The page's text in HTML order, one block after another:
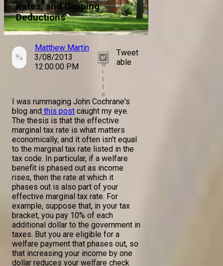
Rates, and Capping
Deductions
Matthew Martin
3/08/2013
12:00:00 PM
T
w
i
t
t
e
r
Tweet
able
I was rummaging John Cochrane's
blog and this post caught my eye.
The thesis is that the effective
marginal tax rate is what matters
economically, and it often isn't equal
to the marginal tax rate listed in the
tax code. In particular, if a welfare
benefit is phased out as income
rises, then the rate at which it
phases out is also part of your
effective marginal tax rate. For
example, suppose that, in your tax
bracket, you pay 10% of each
additional dollar to the government in
taxes. But you are eligible for a
welfare payment that phases out, so
that increasing your income by one
dollar reduces your welfare check